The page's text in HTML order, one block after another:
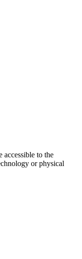
accessible to the
or physical